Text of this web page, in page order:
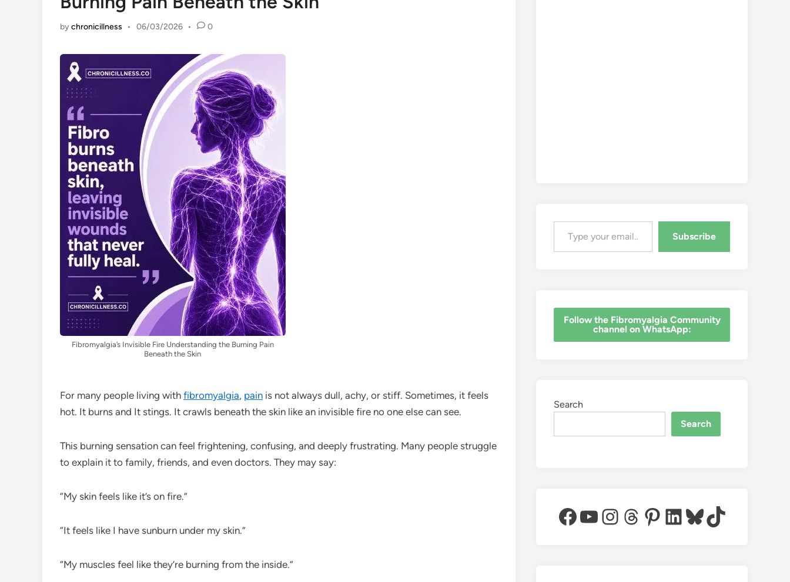
bychronicillness • 06/03/2026 • 0
Fibromyalgia’s Invisible Fire Understanding the Burning Pain
Beneath the Skin
For many people living with fibromyalgia, pain is not always dull, achy, or stiff. Sometimes, it feels
hot. It burns and It stings. It crawls beneath the skin like an invisible fire no one else can see.
This burning sensation can feel frightening, confusing, and deeply frustrating. Many people struggle
to explain it to family, friends, and even doctors. They may say:
“My skin feels like it’s on fire.”
“It feels like I have sunburn under my skin.”
“My muscles feel like they’re burning from the inside.”
Type your email…
Subscribe
‎Follow the Fibromyalgia Community
channel on WhatsApp:
Search
Search
Facebook
YouTube
Instagram
Threads
Pinterest
LinkedIn
Bluesky
TikTok